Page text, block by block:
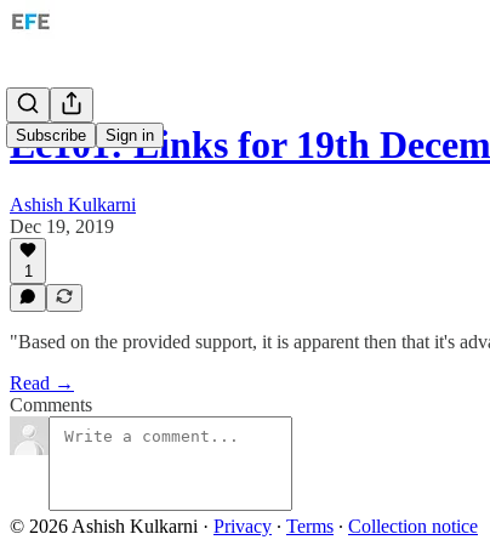
Subscribe Sign in
Ec101: Links for 19th
Ashish Kulkarni
Dec 19, 2019
1
"Based on the provided support, it is apparent then that it's
Read →
Comments
© 2026 Ashish Kulkarni · Privacy ∙ Terms ∙ Collection notice